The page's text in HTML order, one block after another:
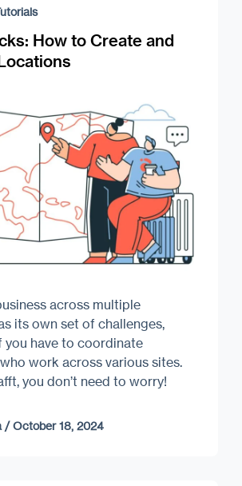
How to Create and
across multiple
its own set of challenges,
you have to coordinate
work across various sites.
you don’t need to worry!
/October 18, 2024